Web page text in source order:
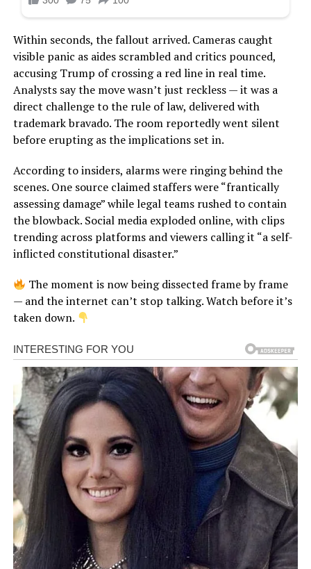
Within seconds, the fallout arrived. Cameras caught
visible panic as aides scrambled and critics pounced,
accusing Trump of crossing a red line in real time.
Analysts say the move wasn’t just reckless — it was a
direct challenge to the rule of law, delivered with
trademark bravado. The room reportedly went silent
before erupting as the implications set in.
According to insiders, alarms were ringing behind the
scenes. One source claimed staffers were “frantically
assessing damage” while legal teams rushed to contain
the blowback. Social media exploded online, with clips
trending across platforms and viewers calling it “a self-
inflicted constitutional disaster.”
The moment is now being dissected frame by frame
— and the internet can’t stop talking. Watch before it’s
taken down.